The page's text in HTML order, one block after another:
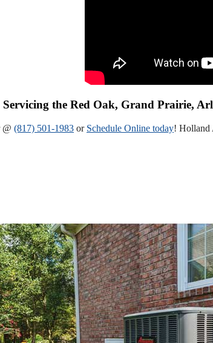
Servicing the Red Oak, Grand Prairie,
@ (817) 501-1983 or Schedule Online today! Holland